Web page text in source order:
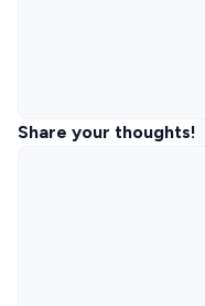
Share your thoughts!